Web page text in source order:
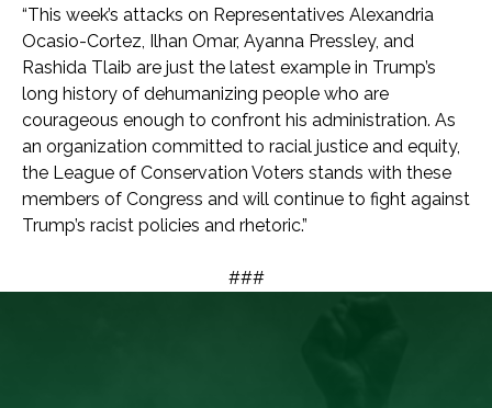
“This week’s attacks on Representatives Alexandria
Ocasio-Cortez, Ilhan Omar, Ayanna Pressley, and
Rashida Tlaib are just the latest example in Trump’s
long history of dehumanizing people who are
courageous enough to confront his administration. As
an organization committed to racial justice and equity,
the League of Conservation Voters stands with these
members of Congress and will continue to fight against
Trump’s racist policies and rhetoric.”
###